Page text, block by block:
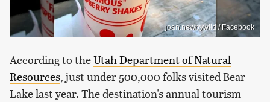
joan.newbywild / Facebook
According to theUtah Department of Natural
Resources, just under 500,000 folks visited Bear
Lake last year. The destination's annual tourism